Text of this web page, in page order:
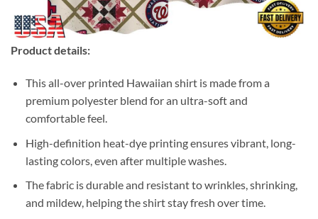
Product details:
This all-over printed Hawaiian shirt is made from a
premium polyester blend for an ultra-soft and
comfortable feel.
High-definition heat-dye printing ensures vibrant, long-
lasting colors, even after multiple washes.
The fabric is durable and resistant to wrinkles, shrinking,
and mildew, helping the shirt stay fresh over time.